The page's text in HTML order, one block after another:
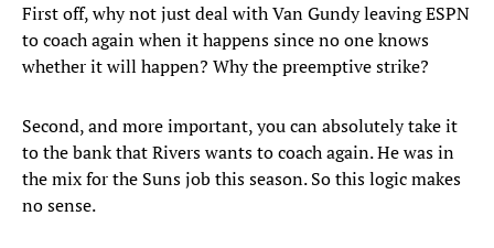
First off, why not just deal with Van Gundy leaving ESPN
to coach again when it happens since no one knows
whether it will happen? Why the preemptive strike?
Second, and more important, you can absolutely take it
to the bank that Rivers wants to coach again. He was in
the mix for the Suns job this season. So this logic makes
no sense.